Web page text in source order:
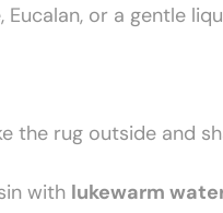
or a gentle
the rug outside and
with lukewarm